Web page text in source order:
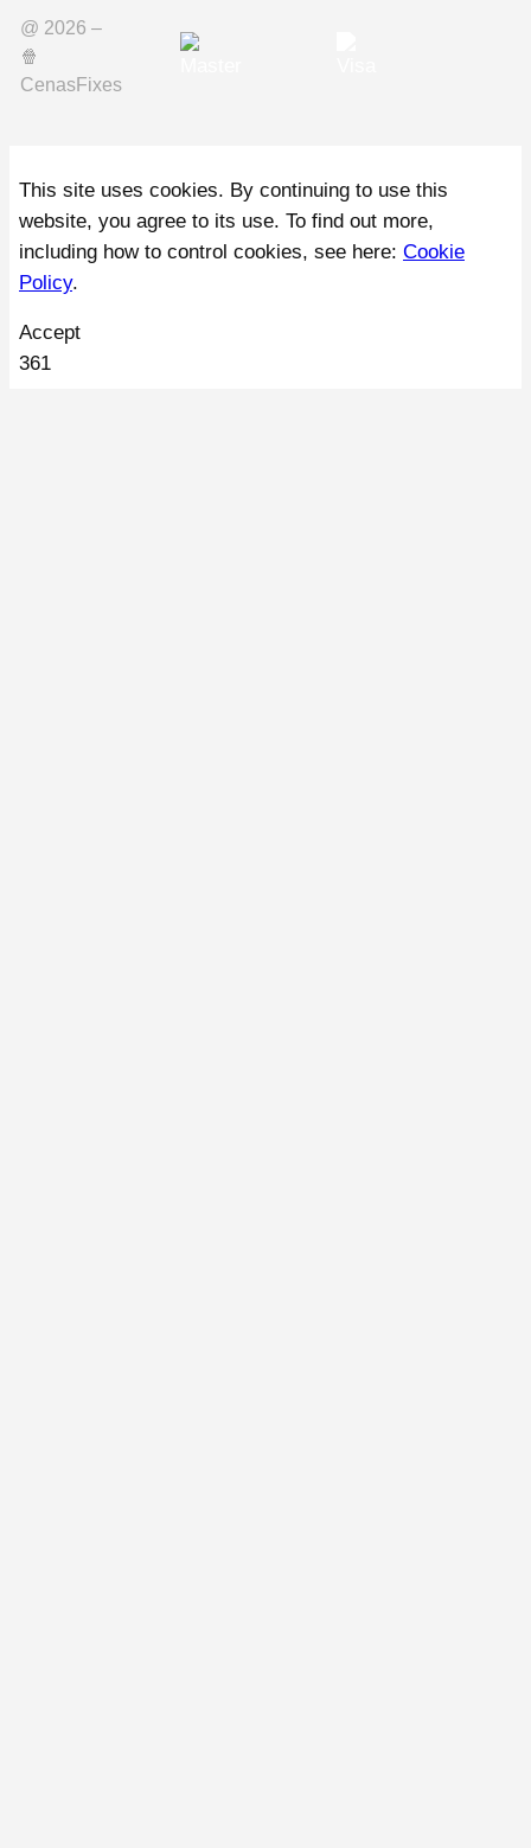
@ 2026 –
🍿️
CenasFixes
This site uses cookies. By continuing to use this
website, you agree to its use. To find out more,
including how to control cookies, see here: Cookie
Policy.
Accept
361